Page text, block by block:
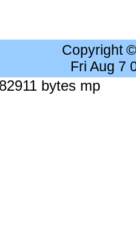
Copyright
Fri Aug 7
bytes mp